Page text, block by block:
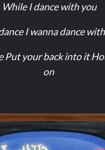
While I dance with you
I wanna dance
Put your back into it
on